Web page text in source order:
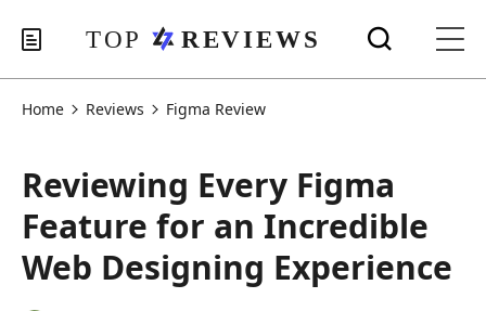
Home Reviews Figma Review
Reviewing Every Figma
Feature for an Incredible
Web Designing Experience